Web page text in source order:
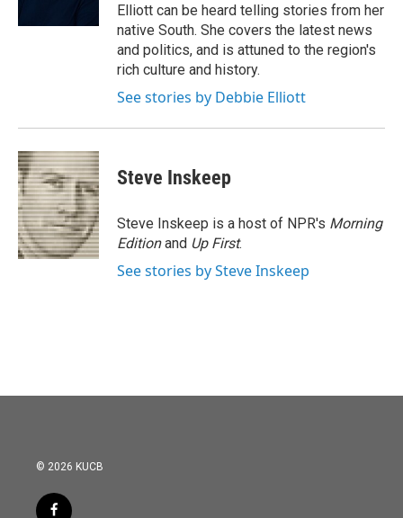
Elliott can be heard telling stories from her
native South. She covers the latest news
and politics, and is attuned to the region's
rich culture and history.
See stories by Debbie Elliott
Steve Inskeep
Steve Inskeep is a host of NPR's Morning
Editionand Up First.
See stories by Steve Inskeep
© 2026 KUCB